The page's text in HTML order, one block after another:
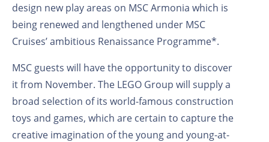
design new play areas on MSC Armonia which is
being renewed and lengthened under MSC
Cruises’ ambitious Renaissance Programme*.
MSC guests will have the opportunity to discover
it from November. The LEGO Group will supply a
broad selection of its world-famous construction
toys and games, which are certain to capture the
creative imagination of the young and young-at-